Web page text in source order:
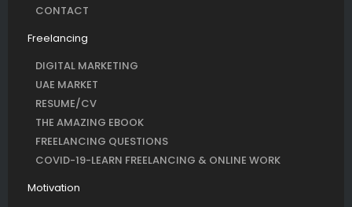
CONTACT
Freelancing
DIGITAL MARKETING
UAE MARKET
RESUME/CV
THE AMAZING EBOOK
FREELANCING QUESTIONS
COVID-19-LEARN FREELANCING & ONLINE WORK
Motivation